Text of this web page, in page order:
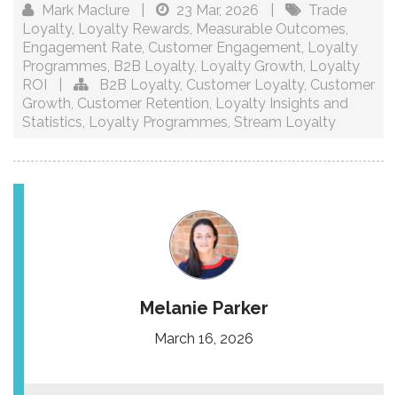
Mark Maclure 23 Mar, 2026
Trade
Loyalty, Loyalty Rewards Measurable Outcomes
Engagement Rate Customer Engagement Loyalty
Programmes B2B Loyalty, Loyalty Growth Loyalty
ROI
B2B Loyalty, Customer Loyalty, Customer
Growth Customer Retention Loyalty Insights and
Statistics Loyalty Programmes Stream Loyalty
Melanie Parker
March 16, 2026